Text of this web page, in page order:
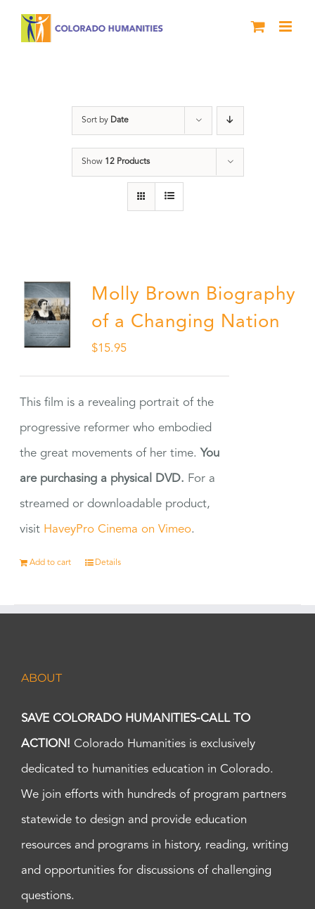
Sort by Date
Show 12 Products
Molly Brown Biography
of a Changing Nation
$15.95
This film is a revealing portrait of the
progressive reformer who embodied
the great movements of her time. You
are purchasing a physical DVD. For a
streamed or downloadable product,
visit HaveyPro Cinema on Vimeo.
Add to cart Details
ABOUT
SAVE COLORADO HUMANITIES-CALL TO
ACTION! Colorado Humanities is exclusively
dedicated to humanities education in Colorado.
We join efforts with hundreds of program partners
statewide to design and provide education
resources and programs in history, reading, writing
and opportunities for discussions of challenging
questions.